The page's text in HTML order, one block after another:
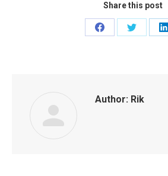
Share this post
Share
Share
Author: Rik